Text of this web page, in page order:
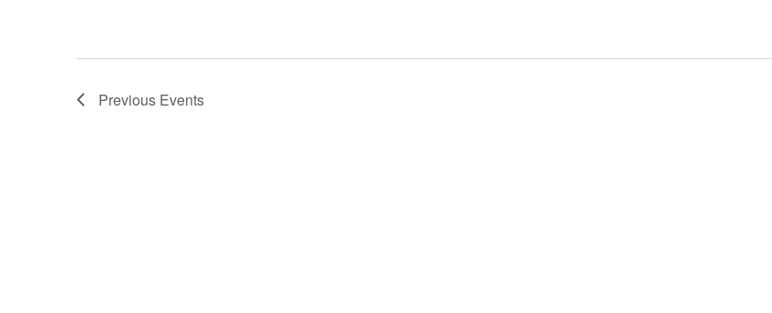
Previous Events